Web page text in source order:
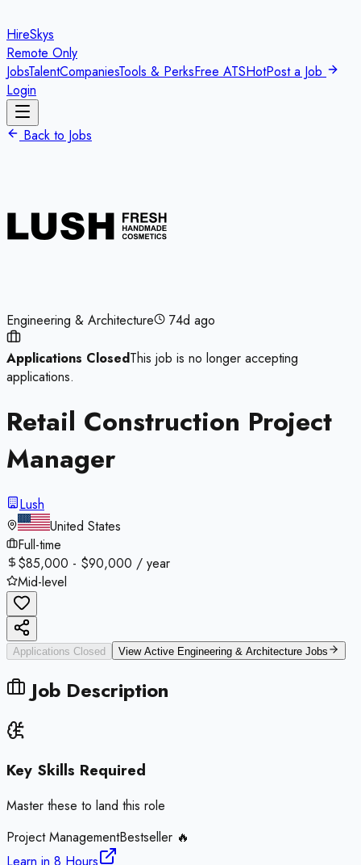
HireSkys
Remote Only
JobsTalentCompaniesTools & PerksFree ATSHotPost a Job
Login
Back to Jobs
Engineering & Architecture 74d ago
Applications ClosedThis job is no longer accepting
applications.
Retail Construction Project
Manager
Lush
United States
Full-time
$85,000 - $90,000 / year
Mid-level
Applications Closed View Active Engineering & Architecture Jobs
Job Description
Key Skills Required
Master these to land this role
Project ManagementBestseller 🔥